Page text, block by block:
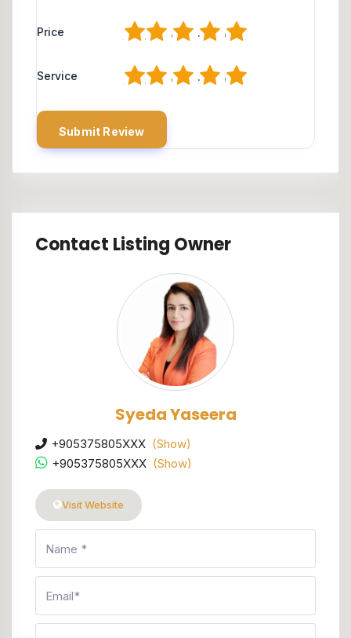
Price 5
4
3
2
Service 5
4
3
2
Contact Listing Owner
Syeda Yaseera
+905375805XXX (Show)
+905375805XXX (Show)
Visit Website